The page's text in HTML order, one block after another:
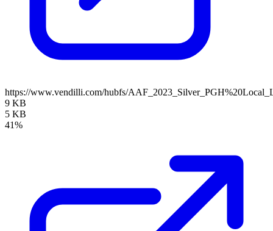
https://www.vendilli.com/hubfs/
9 KB
5 KB
41%